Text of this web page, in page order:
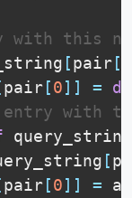
this
[pair [
pair [0] ] =
with
query_string
[
pair [0] ] =